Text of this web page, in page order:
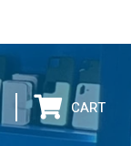
CART